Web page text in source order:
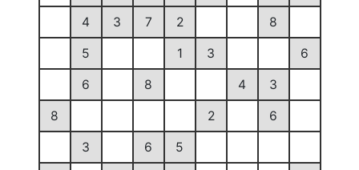
4 3 7 2 8
5 1 3 6
6 8 4 3
8 2 6
3 6 5